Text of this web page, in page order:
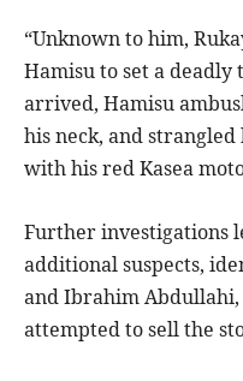
“Unknown to him,
Hamisu to set a
arrived, Hamisu
his neck, and
with his red Kasea
Further investigations
additional suspects,
and Ibrahim
attempted to sell the